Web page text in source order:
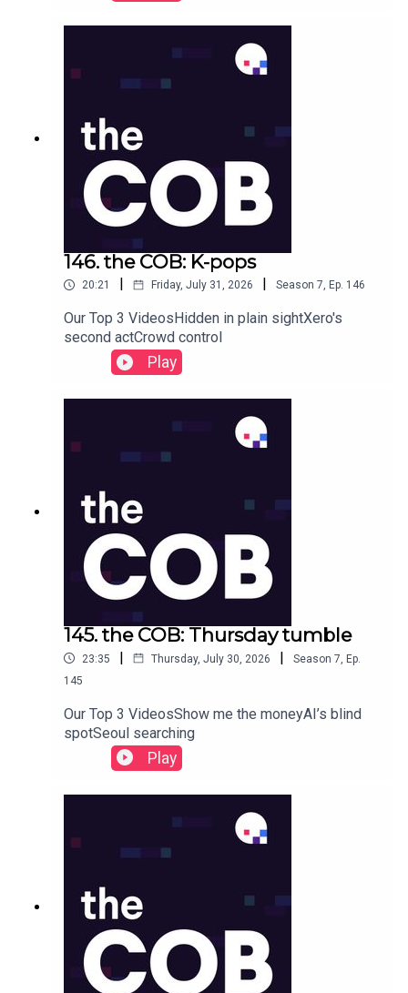
146. the COB: K-pops
20:21 Friday, July 31, 2026 Season 7, Ep. 146
Our Top 3 VideosHidden in plain sightXero's
second actCrowd control
Play
145. the COB: Thursday tumble
23:35 | Thursday, July 30, 2026 | Season 7 Ep.
145
Our Top 3 VideosShow me the moneyAI’s blind
spotSeoul searching
Play